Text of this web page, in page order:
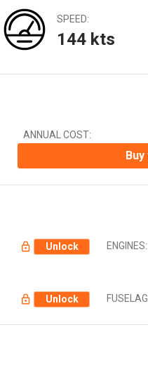
SPEED:
144 kts
ANNUAL COST:
Unlock ENGINES:
Unlock